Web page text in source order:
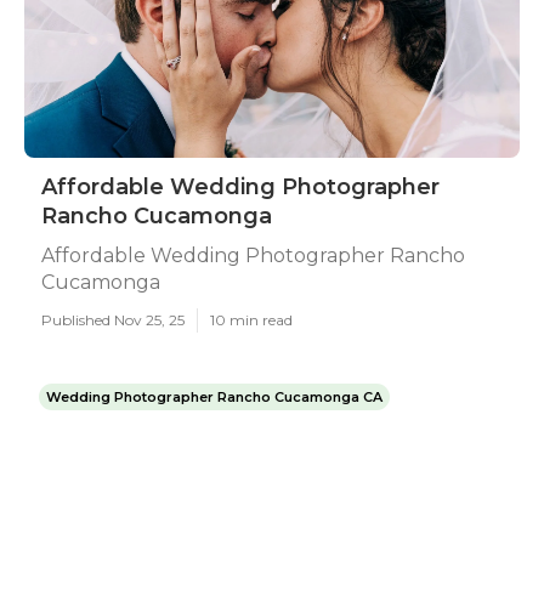
Affordable Wedding Photographer
Rancho Cucamonga
Affordable Wedding Photographer Rancho
Cucamonga
Published Nov 25, 25 10 min read
Wedding Photographer Rancho Cucamonga CA